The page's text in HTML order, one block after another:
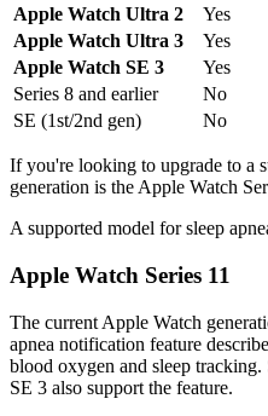
Apple Watch Ultra 2
Yes
Apple Watch Ultra 3
Yes
Apple Watch SE 3
Yes
Series 8 and earlier
No
SE (1st/2nd gen)
No
If you're looking to upgrade to a
generation is the Apple Watch
A supported model for sleep
Apple Watch Series 11
The current Apple Watch
apnea notification feature
blood oxygen and sleep
SE 3 also support the feature.